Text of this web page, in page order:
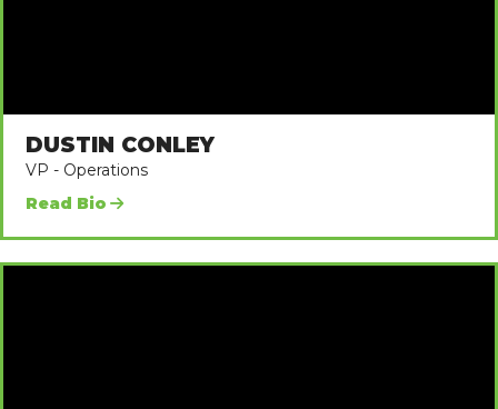
DUSTIN CONLEY
VP - Operations
Read Bio